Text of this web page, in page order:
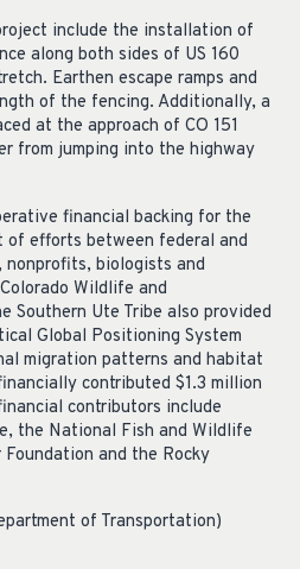
include the installation of
along both sides of US 160
Earthen escape ramps and
of the fencing. Additionally, a
at the approach of CO 151
from jumping into the highway
financial backing for the
of efforts between federal and
nonprofits, biologists and
Wildlife and
Southern Ute Tribe also provided
Global Positioning System
migration patterns and habitat
contributed $1.3 million
contributors include
the National Fish and Wildlife
and the Rocky
of Transportation)